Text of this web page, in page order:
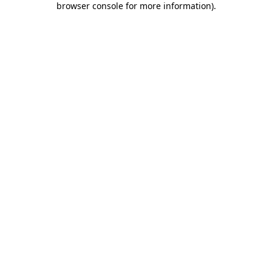
browser console for more information).